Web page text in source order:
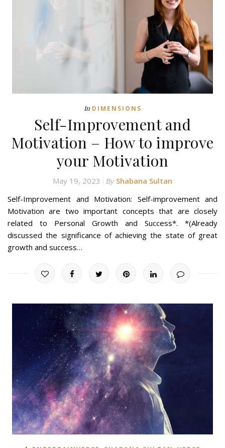
In DIMENSIONS
Self-Improvement and
Motivation – How to improve
your Motivation
May 19, 2023 By Shabana Sultan
Self-Improvement and Motivation: Self-improvement and
Motivation are two important concepts that are closely
related to Personal Growth and Success*. *(Already
discussed the significance of achieving the state of great
growth and success…